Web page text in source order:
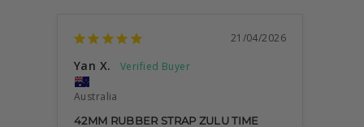
21/04/2026
Yan X.
Australia
42MM RUBBER STRAP ZULU TIME